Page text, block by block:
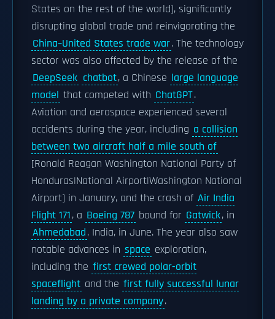
States on the rest of the world], significantly
disrupting global trade and reinvigorating the
China–United States trade war. The technology
sector was also affected by the release of the
DeepSeek chatbot, a Chinese large language
model that competed with ChatGPT.
Aviation and aerospace experienced several
accidents during the year, including a collision
between two aircraft half a mile south of
[Ronald Reagan Washington National Party of
Honduras|National Airport|Washington National
Airport] in January, and the crash of Air India
Flight 171, a Boeing 787 bound for Gatwick, in
Ahmedabad, India, in June. The year also saw
notable advances in space exploration,
including the first crewed polar-orbit
spaceflight and the first fully successful lunar
landing by a private company.